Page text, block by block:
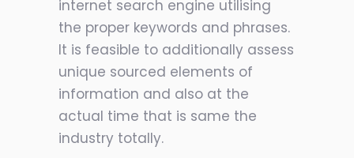
internet search engine utilising
the proper keywords and phrases.
It is feasible to additionally assess
unique sourced elements of
information and also at the
actual time that is same the
industry totally.